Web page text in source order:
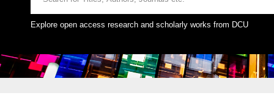
Explore open access research and scholarly works from DCU